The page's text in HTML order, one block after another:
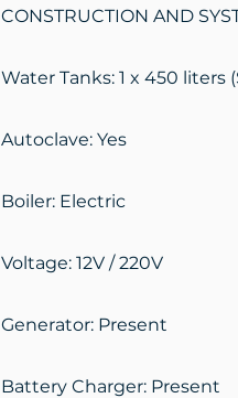
CONSTRUCTION AND
Water Tanks: 1 x 450 liters
Autoclave: Yes
Boiler: Electric
Voltage: 12V / 220V
Generator: Present
Battery Charger: Present